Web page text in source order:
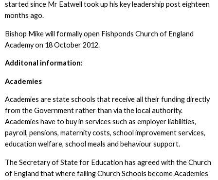
started since Mr Eatwell took up his key leadership post eighteen
months ago.
Bishop Mike will formally open Fishponds Church of England
Academy on 18 October 2012.
Additonal information:
Academies
Academies are state schools that receive all their funding directly
from the Government rather than via the local authority.
Academies have to buy in services such as employer liabilities,
payroll, pensions, maternity costs, school improvement services,
education welfare, school meals and behaviour support.
The Secretary of State for Education has agreed with the Church
of England that where failing Church Schools become Academies